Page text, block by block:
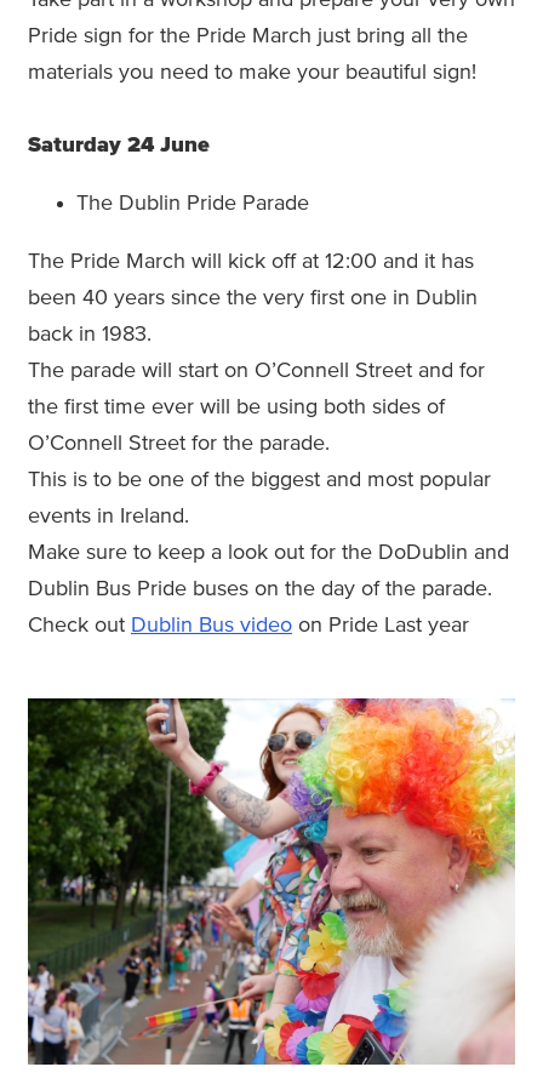
Pride sign for the Pride March just bring all the
materials you need to make your beautiful sign!
Saturday 24 June
The Dublin Pride Parade
The Pride March will kick off at 12:00 and it has
been 40 years since the very first one in Dublin
back in 1983.
The parade will start on O’Connell Street and for
the first time ever will be using both sides of
O’Connell Street for the parade.
This is to be one of the biggest and most popular
events in Ireland.
Make sure to keep a look out for the DoDublin and
Dublin Bus Pride buses on the day of the parade.
Check out Dublin Bus video on Pride Last year